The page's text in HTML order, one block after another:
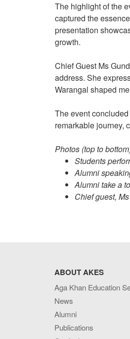
The highlight of the
captured the
presentation
growth.
Chief Guest Ms
address. She
Warangal shaped
The event concluded
remarkable journey,
Photos (top to
Students
Alumni
Alumni take a
Chief guest,
ABOUT AKES
Aga Khan Education
News
Alumni
Publications